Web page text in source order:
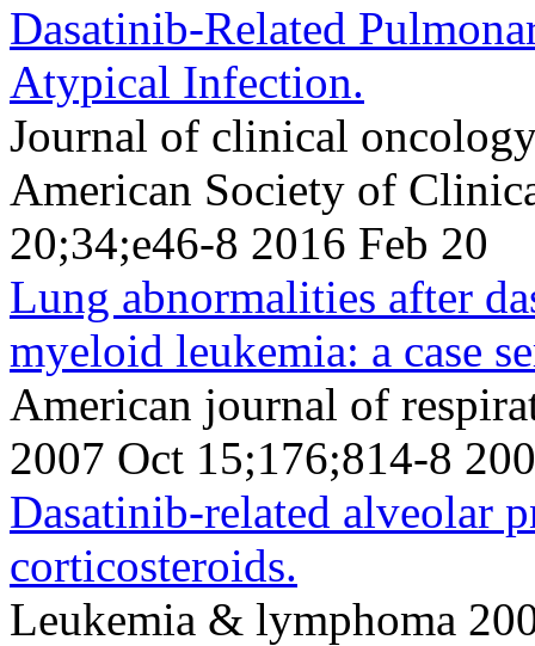
Dasatinib-Related
Atypical Infection.
Journal of clinical
American Society of
20;34;e46-8 2016 Feb 20
Lung abnormalities after
myeloid leukemia: a case
American journal of
2007 Oct 15;176;814-8
Dasatinib-related alveolar
corticosteroids.
Leukemia & lymphoma